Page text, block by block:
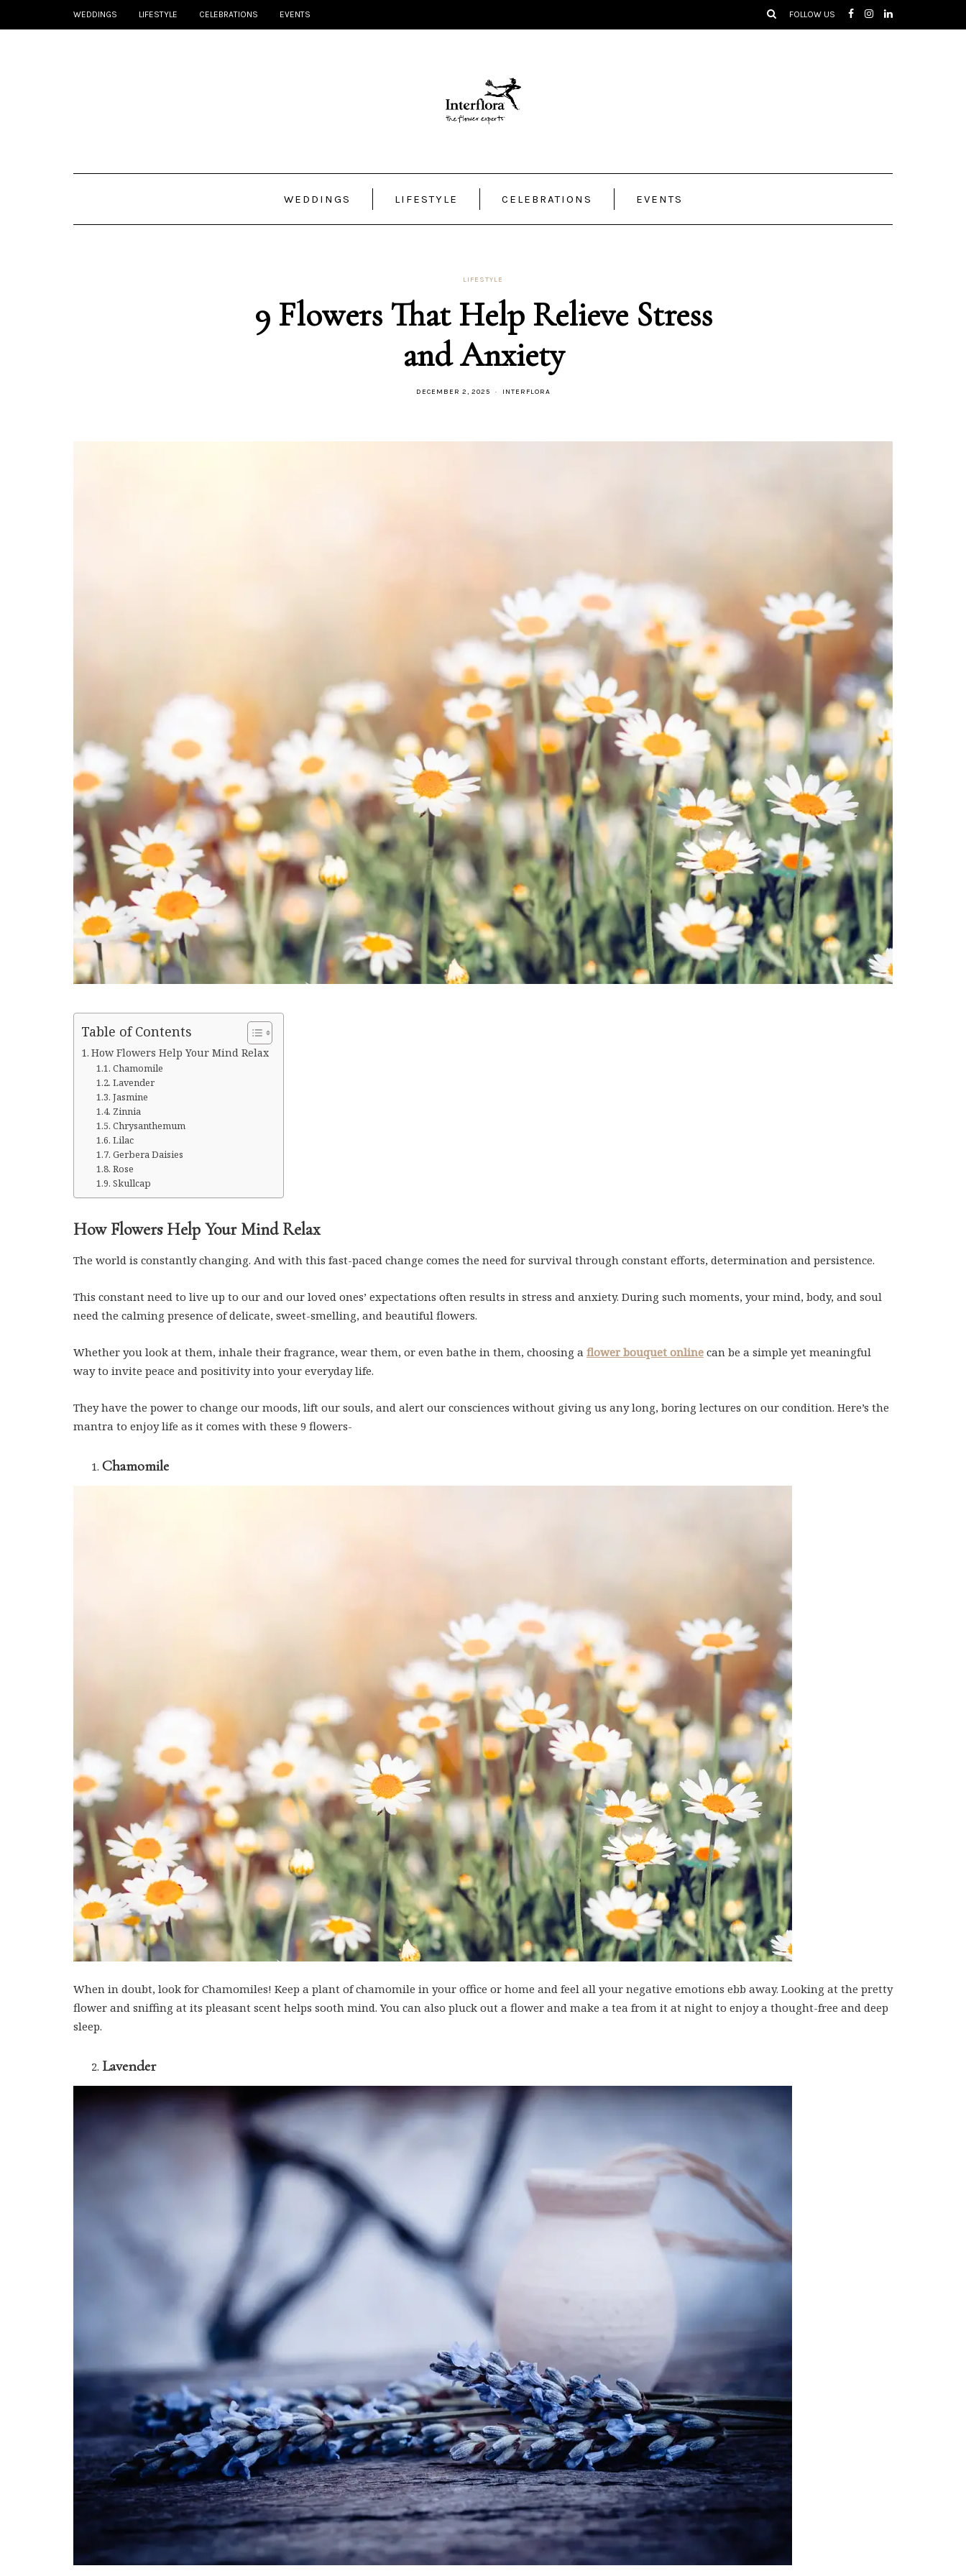
WEDDINGS LIFESTYLE CELEBRATIONS EVENTS FOLLOW US
WEDDINGS LIFESTYLE CELEBRATIONS EVENTS
LIFESTYLE
9 Flowers That Help Relieve Stress
and Anxiety
DECEMBER 2, 2025 INTERFLORA
Table of Contents
How Flowers Help Your Mind Relax
Chamomile
Lavender
Jasmine
Zinnia
Chrysanthemum
Lilac
Gerbera Daisies
Rose
Skullcap
How Flowers Help Your Mind Relax
The world is constantly changing. And with this fast-paced change comes the need for survival through constant efforts, determination and persistence.
This constant need to live up to our and our loved ones’ expectations often results in stress and anxiety. During such moments, your mind, body, and soul
need the calming presence of delicate, sweet-smelling, and beautiful flowers.
Whether you look at them, inhale their fragrance, wear them, or even bathe in them, choosing a flower bouquet online can be a simple yet meaningful
way to invite peace and positivity into your everyday life.
They have the power to change our moods, lift our souls, and alert our consciences without giving us any long, boring lectures on our condition. Here’s the
mantra to enjoy life as it comes with these 9 flowers-
Chamomile
When in doubt, look for Chamomiles! Keep a plant of chamomile in your office or home and feel all your negative emotions ebb away. Looking at the pretty
flower and sniffing at its pleasant scent helps sooth mind. You can also pluck out a flower and make a tea from it at night to enjoy a thought-free and deep
sleep.
Lavender